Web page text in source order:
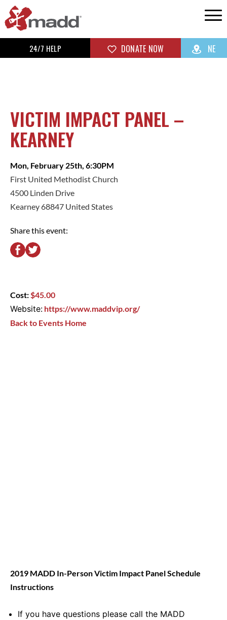
24/7 HELP DONATE NOW NE
VICTIM IMPACT PANEL –
KEARNEY
Mon, February 25th, 6:30PM
First United Methodist Church
4500 Linden Drive
Kearney 68847 United States
Share this event:
2019 MADD In-Person Victim Impact Panel Schedule
Instructions
If you have questions please call the MADD
Cost:$45.00
Website: https://www.maddvip.org/
Back to Events Home